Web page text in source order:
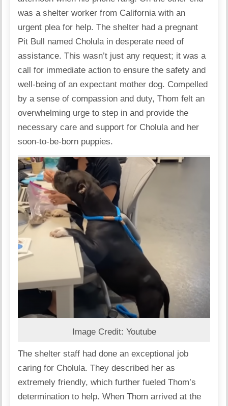
was a shelter worker from California with an
urgent plea for help. The shelter had a pregnant
Pit Bull named Cholula in desperate need of
assistance. This wasn’t just any request; it was a
call for immediate action to ensure the safety and
well-being of an expectant mother dog. Compelled
by a sense of compassion and duty, Thom felt an
overwhelming urge to step in and provide the
necessary care and support for Cholula and her
soon-to-be-born puppies.
Image Credit: Youtube
The shelter staff had done an exceptional job
caring for Cholula. They described her as
extremely friendly, which further fueled Thom’s
determination to help. When Thom arrived at the